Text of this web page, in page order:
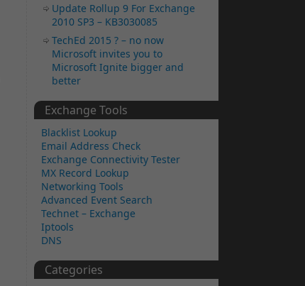
Update Rollup 9 For Exchange
2010 SP3 – KB3030085
TechEd 2015 ? – no now
Microsoft invites you to
Microsoft Ignite bigger and
better
Exchange Tools
Blacklist Lookup
Email Address Check
Exchange Connectivity Tester
MX Record Lookup
Networking Tools
Advanced Event Search
Technet – Exchange
Iptools
DNS
Categories